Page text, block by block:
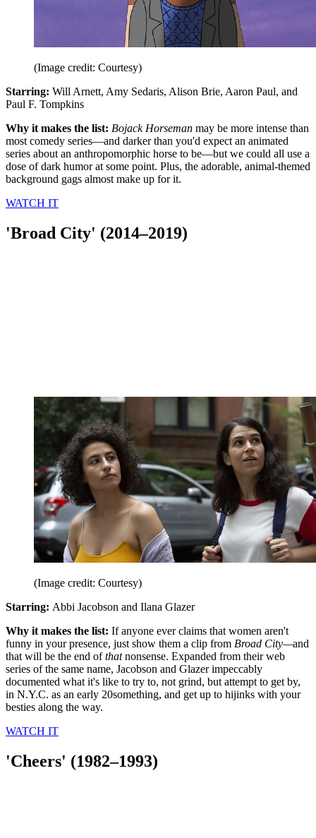
(Image credit: Courtesy)
Starring: Will Arnett, Amy Sedaris, Alison Brie, Aaron Paul, and
Paul F. Tompkins
Why it makes the list: Bojack Horseman may be more intense than
most comedy series—and darker than you'd expect an animated
series about an anthropomorphic horse to be—but we could all use a
dose of dark humor at some point. Plus, the adorable, animal-themed
background gags almost make up for it.
WATCH IT
'Broad City' (2014–2019)
(Image credit: Courtesy)
Starring: Abbi Jacobson and Ilana Glazer
Why it makes the list: If anyone ever claims that women aren't
funny in your presence, just show them a clip from Broad City—and
that will be the end ofthatnonsense. Expanded from their web
series of the same name, Jacobson and Glazer impeccably
documented what it's like to try to, not grind, but attempt to get by,
in N.Y.C. as an early 20something, and get up to hijinks with your
besties along the way.
WATCH IT
'Cheers' (1982–1993)